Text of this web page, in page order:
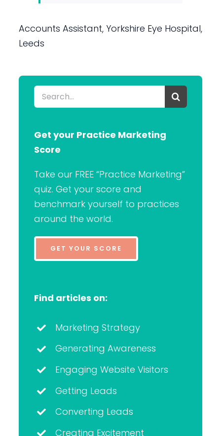
Accounts Assistant, Yorkshire Eye Hospital,
Leeds
Search
for:
Get your Practice Marketing
Score
Take our FREE “Practice Marketing”
quiz. Get your score and
benchmark yourself to practices
around the world.
GET YOUR SCORE
Find articles on:
Marketing Strategy
Generating Awareness
Engaging Website Visitors
Getting Leads
Converting Leads
Creating Excitement